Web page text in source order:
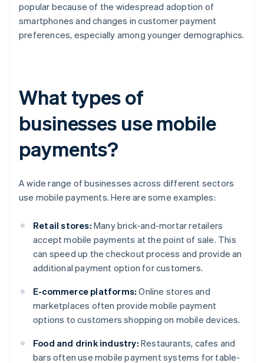
popular because of the widespread adoption of
smartphones and changes in customer payment
preferences, especially among younger demographics.
What types of
businesses use mobile
payments?
A wide range of businesses across different sectors
use mobile payments. Here are some examples:
Retail stores: Many brick-and-mortar retailers
accept mobile payments at the point of sale. This
can speed up the checkout process and provide an
additional payment option for customers.
E-commerce platforms: Online stores and
marketplaces often provide mobile payment
options to customers shopping on mobile devices.
Food and drink industry: Restaurants, cafes and
bars often use mobile payment systems for table-